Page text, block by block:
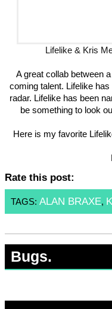
Lifelike & Kris
A great collab between
coming talent. Lifelike
radar. Lifelike has been
be something to look
Here is my favorite
Rate this post:
TAGS: ALAN BRAXE,
Bugs.